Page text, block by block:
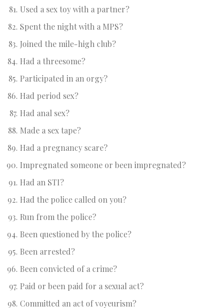
Used a sex toy with a partner?
Spent the night with a MPS?
Joined the mile-high club?
Had a threesome?
Participated in an orgy?
Had period sex?
Had anal sex?
Made a sex tape?
Had a pregnancy scare?
Impregnated someone or been impregnated?
Had an STI?
Had the police called on you?
Run from the police?
Been questioned by the police?
Been arrested?
Been convicted of a crime?
Paid or been paid for a sexual act?
Committed an act of voyeurism?